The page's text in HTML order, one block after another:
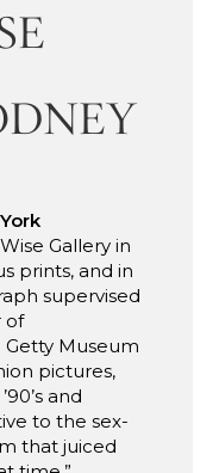
Gallery in
prints, and in
supervised
of
Museum
pictures,
and
to the sex-
that juiced